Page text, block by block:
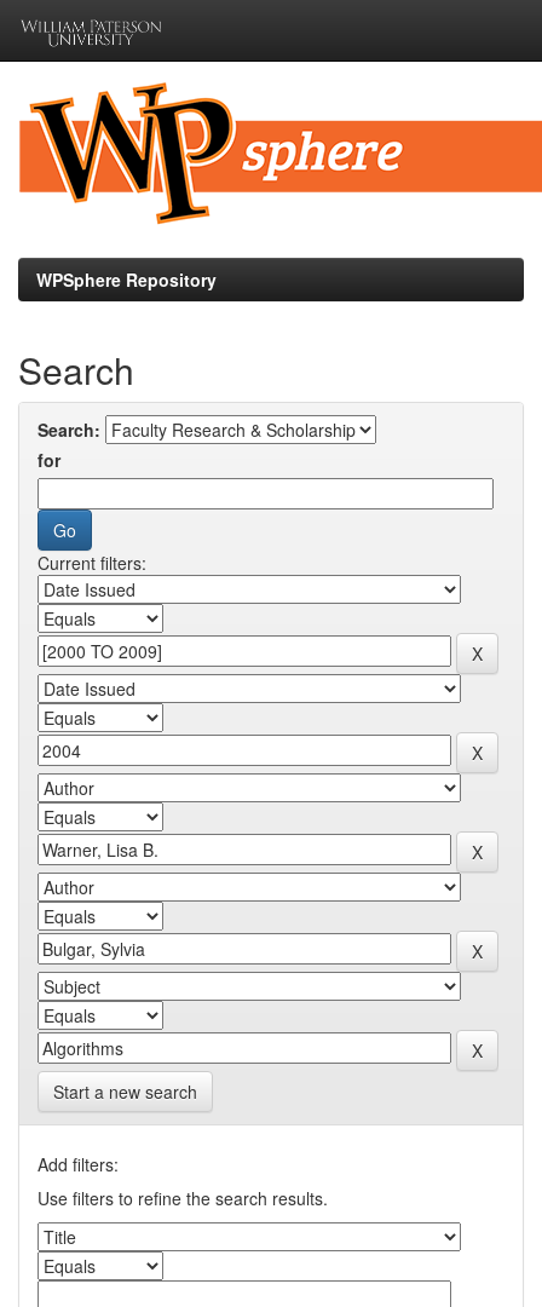
navigation
WPSphere Repository
Search
Search:
for
Current filters:
Start a new search
Add filters:
Use filters to refine the search results.